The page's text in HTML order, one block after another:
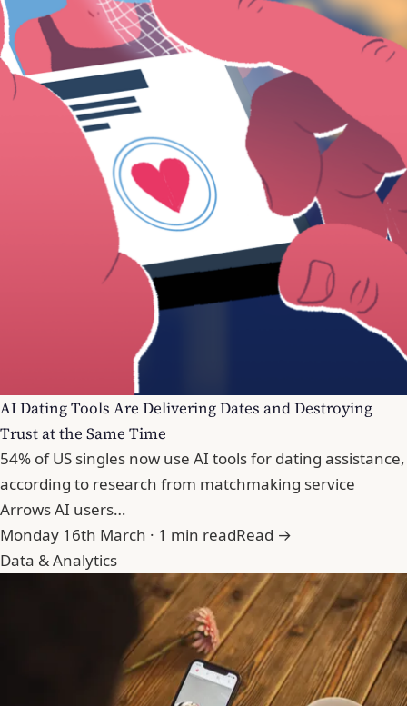
AI Dating Tools Are Delivering Dates and Destroying
Trust at the Same Time
54% of US singles now use AI tools for dating assistance,
according to research from matchmaking service
Arrows AI users…
Monday 16th March · 1 min readRead →
Data & Analytics